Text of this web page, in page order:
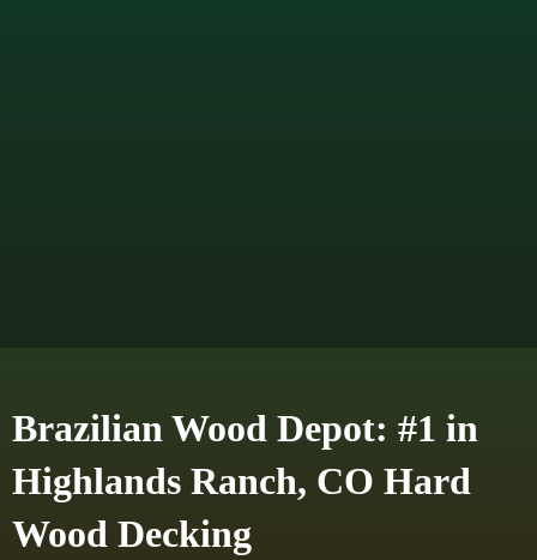
Brazilian Wood Depot: #1 in
Highlands Ranch, CO Hard
Wood Decking